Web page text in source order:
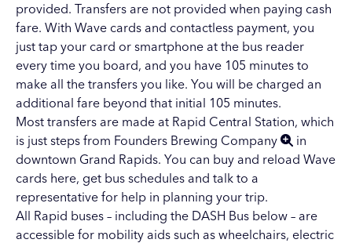
provided. Transfers are not provided when paying cash
fare. With Wave cards and contactless payment, you
just tap your card or smartphone at the bus reader
every time you board, and you have 105 minutes to
make all the transfers you like. You will be charged an
additional fare beyond that initial 105 minutes.
Most transfers are made at Rapid Central Station, which
is just steps from Founders Brewing Company
in
downtown Grand Rapids. You can buy and reload Wave
cards here, get bus schedules and talk to a
representative for help in planning your trip.
All Rapid buses – including the DASH Bus below – are
accessible for mobility aids such as wheelchairs, electric